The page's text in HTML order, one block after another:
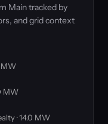
Main tracked by
and grid context
MW
MW
· 14.0 MW